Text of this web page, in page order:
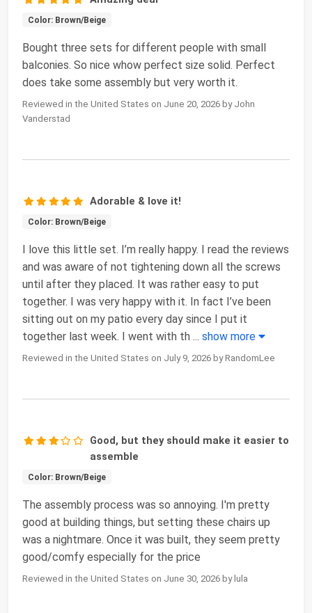
Color: Brown/Beige
Bought three sets for different people with small
balconies. So nice whow perfect size solid. Perfect
does take some assembly but very worth it.
Reviewed in the United States on June 20, 2026 by John
Vanderstad
Adorable & love it!
Color: Brown/Beige
I love this little set. I’m really happy. I read the reviews
and was aware of not tightening down all the screws
until after they placed. It was rather easy to put
together. I was very happy with it. In fact I’ve been
sitting out on my patio every day since I put it
together last week. I went with th ... show more
Reviewed in the United States on July 9, 2026 by RandomLee
Good, but they should make it easier to
assemble
Color: Brown/Beige
The assembly process was so annoying. I'm pretty
good at building things, but setting these chairs up
was a nightmare. Once it was built, they seem pretty
good/comfy especially for the price
Reviewed in the United States on June 30, 2026 by lula